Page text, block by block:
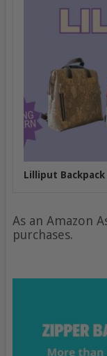
Lilliput
As an Amazon
purchases.